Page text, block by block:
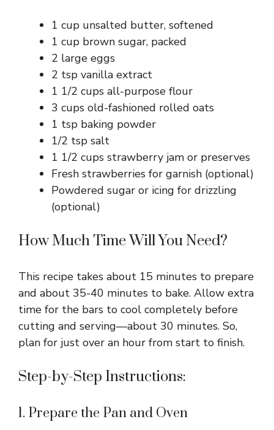
1 cup unsalted butter, softened
1 cup brown sugar, packed
2 large eggs
2 tsp vanilla extract
1 1/2 cups all-purpose flour
3 cups old-fashioned rolled oats
1 tsp baking powder
1/2 tsp salt
1 1/2 cups strawberry jam or preserves
Fresh strawberries for garnish (optional)
Powdered sugar or icing for drizzling
(optional)
How Much Time Will You Need?
This recipe takes about 15 minutes to prepare
and about 35-40 minutes to bake. Allow extra
time for the bars to cool completely before
cutting and serving—about 30 minutes. So,
plan for just over an hour from start to finish.
Step-by-Step Instructions:
1. Prepare the Pan and Oven